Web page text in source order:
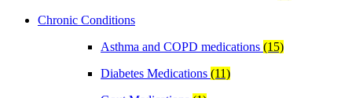
Chronic Conditions
Asthma and COPD medications (15)
Diabetes Medications (11)